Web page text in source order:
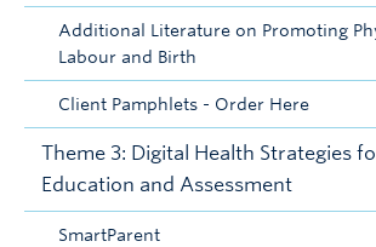
Additional Literature on Promoting
Labour and Birth
Client Pamphlets - Order Here
Theme 3: Digital Health Strategies
Education and Assessment
SmartParent